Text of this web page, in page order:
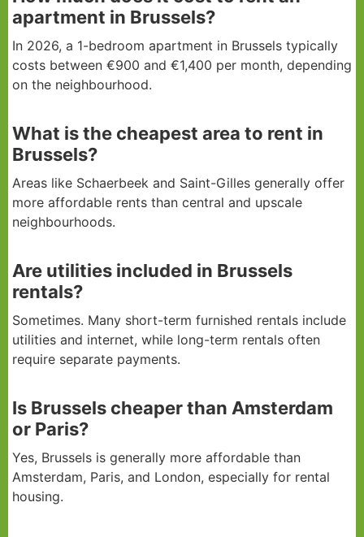
apartment in Brussels?
In 2026, a 1-bedroom apartment in Brussels typically
costs between €900 and €1,400 per month, depending
on the neighbourhood.
What is the cheapest area to rent in
Brussels?
Areas like Schaerbeek and Saint-Gilles generally offer
more affordable rents than central and upscale
neighbourhoods.
Are utilities included in Brussels
rentals?
Sometimes. Many short-term furnished rentals include
utilities and internet, while long-term rentals often
require separate payments.
Is Brussels cheaper than Amsterdam
or Paris?
Yes, Brussels is generally more affordable than
Amsterdam, Paris, and London, especially for rental
housing.